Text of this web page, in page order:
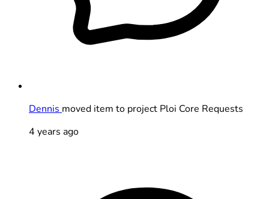
Dennis moved item to project Ploi Core Requests
4 years ago